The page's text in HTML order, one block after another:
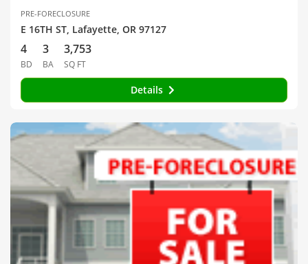
PRE-FORECLOSURE
E 16TH ST, Lafayette, OR 97127
4
BD
3
BA
3,753
SQ FT
Details